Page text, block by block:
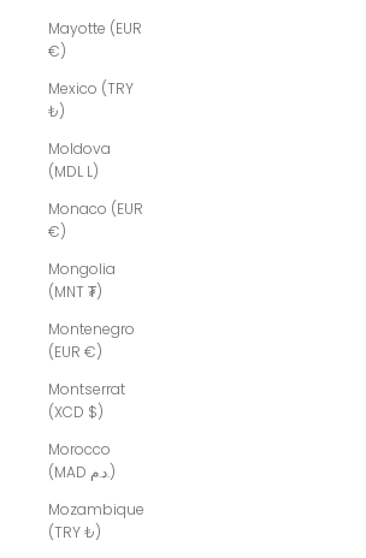
Mayotte (EUR
€)
Mexico (TRY
₺)
Moldova
(MDL L)
Monaco (EUR
€)
Mongolia
(MNT ₮)
Montenegro
(EUR €)
Montserrat
(XCD $)
Morocco
(MAD د.م.)
Mozambique
(TRY ₺)